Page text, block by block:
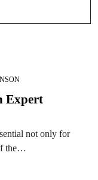
Expert
not only for
the…